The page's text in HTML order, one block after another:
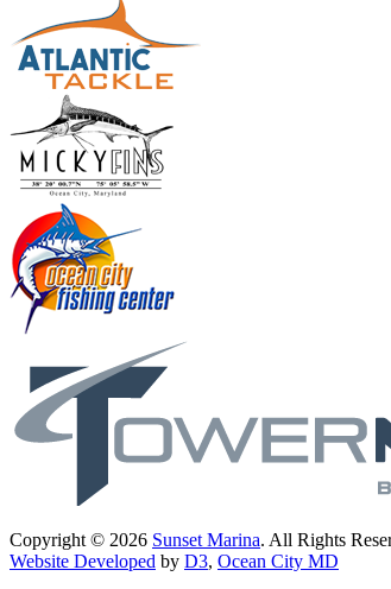
Copyright © 2026 Sunset Marina. All Rights
Website Developed by D3, Ocean City MD